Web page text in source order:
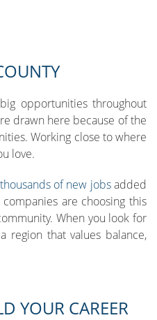
opportunities throughout
drawn here because of the
Working close to where
love.
of new jobsadded
are choosing this
When you look for
region that values balance,
YOUR CAREER